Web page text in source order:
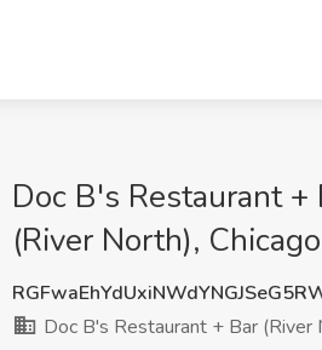
Doc B's Restaurant
(River North),
Doc B's Restaurant + Bar (River